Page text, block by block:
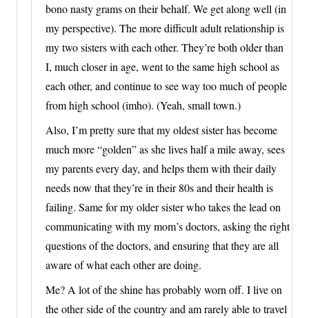
bono nasty grams on their behalf. We get along well (in
my perspective). The more difficult adult relationship is
my two sisters with each other. They’re both older than
I, much closer in age, went to the same high school as
each other, and continue to see way too much of people
from high school (imho). (Yeah, small town.)
Also, I’m pretty sure that my oldest sister has become
much more “golden” as she lives half a mile away, sees
my parents every day, and helps them with their daily
needs now that they’re in their 80s and their health is
failing. Same for my older sister who takes the lead on
communicating with my mom’s doctors, asking the right
questions of the doctors, and ensuring that they are all
aware of what each other are doing.
Me? A lot of the shine has probably worn off. I live on
the other side of the country and am rarely able to travel